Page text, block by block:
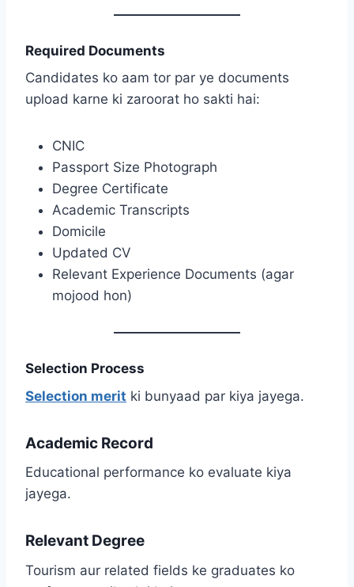
Required Documents
Candidates ko aam tor par ye documents
upload karne ki zaroorat ho sakti hai:
CNIC
Passport Size Photograph
Degree Certificate
Academic Transcripts
Domicile
Updated CV
Relevant Experience Documents (agar
mojood hon)
Selection Process
Selection merit ki bunyaad par kiya jayega.
Academic Record
Educational performance ko evaluate kiya
jayega.
Relevant Degree
Tourism aur related fields ke graduates ko